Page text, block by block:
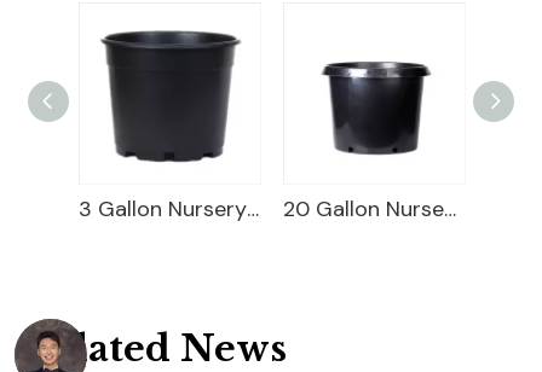
3 Gallon Nursery Planter 20 Gallon Nursery Planter
Related News